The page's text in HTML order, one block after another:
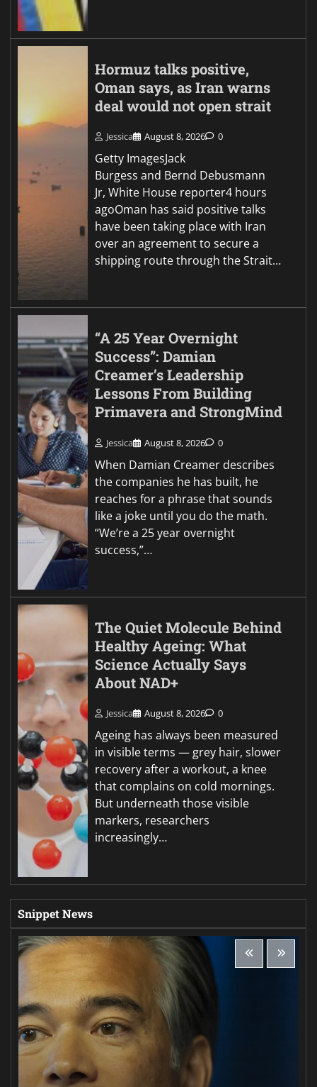
Hormuz talks positive,
Oman says, as Iran warns
deal would not open strait
Jessica August 8, 2026 0
Getty ImagesJack
Burgess and Bernd Debusmann
Jr, White House reporter4 hours
agoOman has said positive talks
have been taking place with Iran
over an agreement to secure a
shipping route through the Strait…
“A 25 Year Overnight
Success”: Damian
Creamer’s Leadership
Lessons From Building
Primavera and StrongMind
Jessica August 8, 2026 0
When Damian Creamer describes
the companies he has built, he
reaches for a phrase that sounds
like a joke until you do the math.
“We’re a 25 year overnight
success,”…
The Quiet Molecule Behind
Healthy Ageing: What
Science Actually Says
About NAD+
Jessica August 8, 2026 0
Ageing has always been measured
in visible terms — grey hair, slower
recovery after a workout, a knee
that complains on cold mornings.
But underneath those visible
markers, researchers
increasingly…
Snippet News